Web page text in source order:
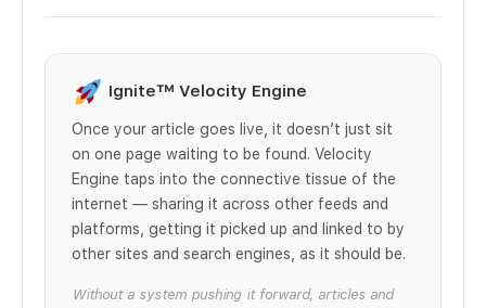
Ignite™ Velocity Engine
Once your article goes live, it doesn’t just sit
on one page waiting to be found. Velocity
Engine taps into the connective tissue of the
internet — sharing it across other feeds and
platforms, getting it picked up and linked to by
other sites and search engines, as it should be.
Without a system pushing it forward, articles and